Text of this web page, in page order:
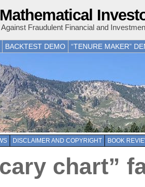
Mathematical
Fraudulent Financial and
BACKTEST DEMO “TENURE MAKER”
DISCLAIMER AND COPYRIGHT BOOK
chart”